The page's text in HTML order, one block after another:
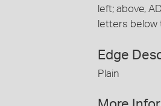
left; above,
letters below
Edge
Plain